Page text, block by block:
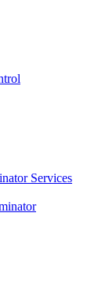
Services